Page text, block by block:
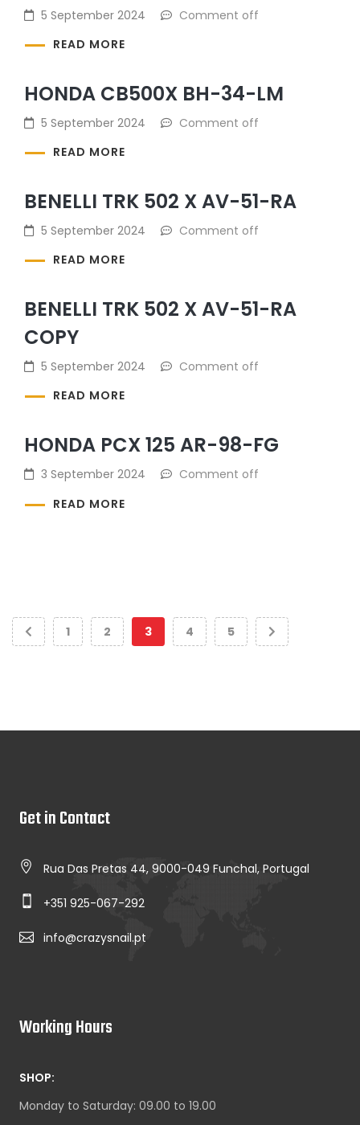
5 September 2024
Comment off
READ MORE
HONDA CB500X BH-34-LM
5 September 2024
Comment off
READ MORE
BENELLI TRK 502 X AV-51-RA
5 September 2024
Comment off
READ MORE
BENELLI TRK 502 X AV-51-RA
COPY
5 September 2024
Comment off
READ MORE
HONDA PCX 125 AR-98-FG
3 September 2024
Comment off
READ MORE
1 2 3 4 5
Get in Contact
Rua Das Pretas 44, 9000-049 Funchal, Portugal
+351 925-067-292
info@crazysnail.pt
Working Hours
SHOP:
Monday to Saturday: 09.00 to 19.00